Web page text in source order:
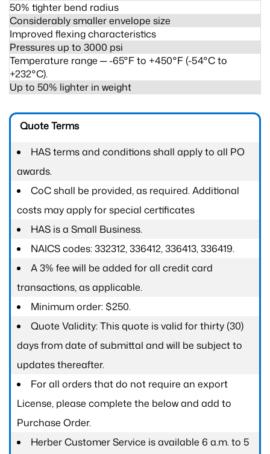
50% tighter bend radius
Considerably smaller envelope size
Improved flexing characteristics
Pressures up to 3000 psi
Temperature range ─ -65°F to +450°F (-54°C to
+232°C).
Up to 50% lighter in weight
Quote Terms
HAS terms and conditions shall apply to all PO
awards.
CoC shall be provided, as required. Additional
costs may apply for special certificates
HAS is a Small Business.
NAICS codes: 332312, 336412, 336413, 336419.
A 3% fee will be added for all credit card
transactions, as applicable.
Minimum order: $250.
Quote Validity: This quote is valid for thirty (30)
days from date of submittal and will be subject to
updates thereafter.
For all orders that do not require an export
License, please complete the below and add to
Purchase Order.
Herber Customer Service is available 6 a.m. to 5